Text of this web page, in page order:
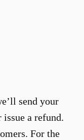
send your
a refund.
For the